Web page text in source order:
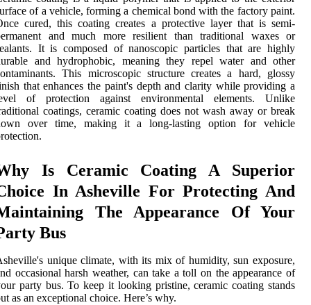
of a vehicle, forming a chemical bond with the factory paint.
cured, this coating creates a protective layer that is semi-
and much more resilient than traditional waxes or
It is composed of nanoscopic particles that are highly
and hydrophobic, meaning they repel water and other
This microscopic structure creates a hard, glossy
that enhances the paint's depth and clarity while providing a
of protection against environmental elements. Unlike
coatings, ceramic coating does not wash away or break
over time, making it a long-lasting option for vehicle
Is Ceramic Coating A Superior
In Asheville For Protecting And
The Appearance Of Your
Bus
unique climate, with its mix of humidity, sun exposure,
occasional harsh weather, can take a toll on the appearance of
party bus. To keep it looking pristine, ceramic coating stands
as an exceptional choice. Here’s why.